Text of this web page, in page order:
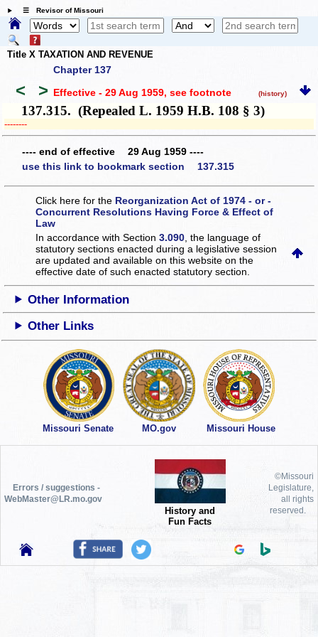
☰ Revisor of Missouri
Title X TAXATION AND REVENUE
Chapter 137
< > Effective - 29 Aug 1959, see footnote (history)
137.315. (Repealed L. 1959 H.B. 108 § 3)
­­--------
---- end of effective 29 Aug 1959 ----
use this link to bookmark section 137.315
Click here for the Reorganization Act of 1974 - or -
Concurrent Resolutions Having Force & Effect of
Law
In accordance with Section3.090 , the language of
statutory sections enacted during a legislative session
are updated and available on this websiteon the
effective date of such enacted statutory section.
Other Information
Other Links
Missouri Senate MO.gov Missouri House
Errors / suggestions -
WebMaster@LR.mo.gov
History and
Fun Facts
©Missouri
Legislature,
all rights
reserved.